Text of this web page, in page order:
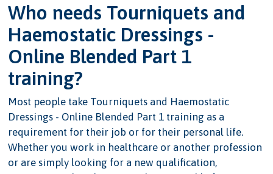
Who needs Tourniquets and
Haemostatic Dressings -
Online Blended Part 1
training?
Most people take Tourniquets and Haemostatic
Dressings - Online Blended Part 1 training as a
requirement for their job or for their personal life.
Whether you work in healthcare or another profession
or are simply looking for a new qualification,